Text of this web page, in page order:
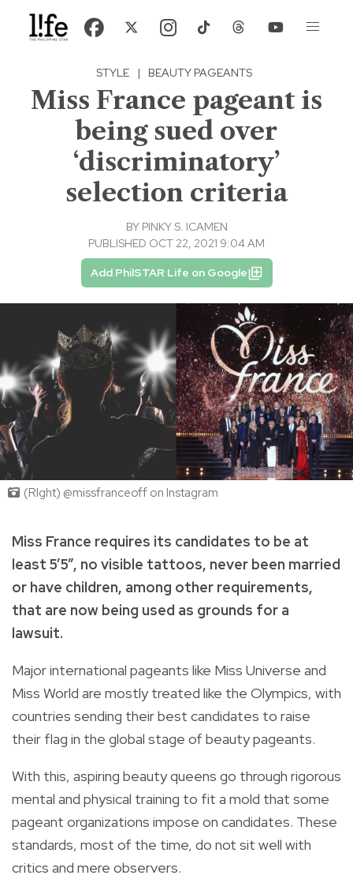
STYLE | BEAUTY PAGEANTS
Miss France pageant is
being sued over
‘discriminatory’
selection criteria
BY PINKY S. ICAMEN
PUBLISHED OCT 22, 2021 9:04 AM
Add PhilSTAR Life on Google
(RIght) @missfranceoff on Instagram
Miss France requires its candidates to be at
least 5’5”, no visible tattoos, never been married
or have children, among other requirements,
that are now being used as grounds for a
lawsuit.
Major international pageants like Miss Universe and
Miss World are mostly treated like the Olympics, with
countries sending their best candidates to raise
their flag in the global stage of beauty pageants.
With this, aspiring beauty queens go through rigorous
mental and physical training to fit a mold that some
pageant organizations impose on candidates. These
standards, most of the time, do not sit well with
critics and mere observers.